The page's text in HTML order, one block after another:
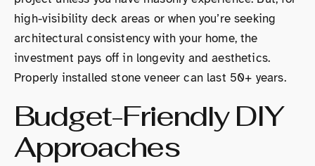
high-visibility deck areas or when you’re seeking
architectural consistency with your home, the
investment pays off in longevity and aesthetics.
Properly installed stone veneer can last 50+ years.
Budget-Friendly DIY
Approaches